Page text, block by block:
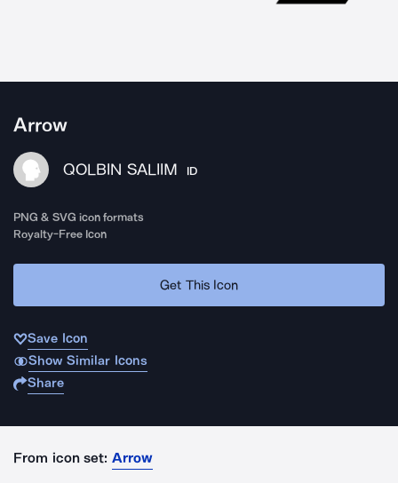
Arrow
QOLBIN SALIIM ID
PNG & SVG icon formats
Royalty-Free Icon
Get This Icon
Save Icon
Show Similar Icons
Share
From icon set: Arrow